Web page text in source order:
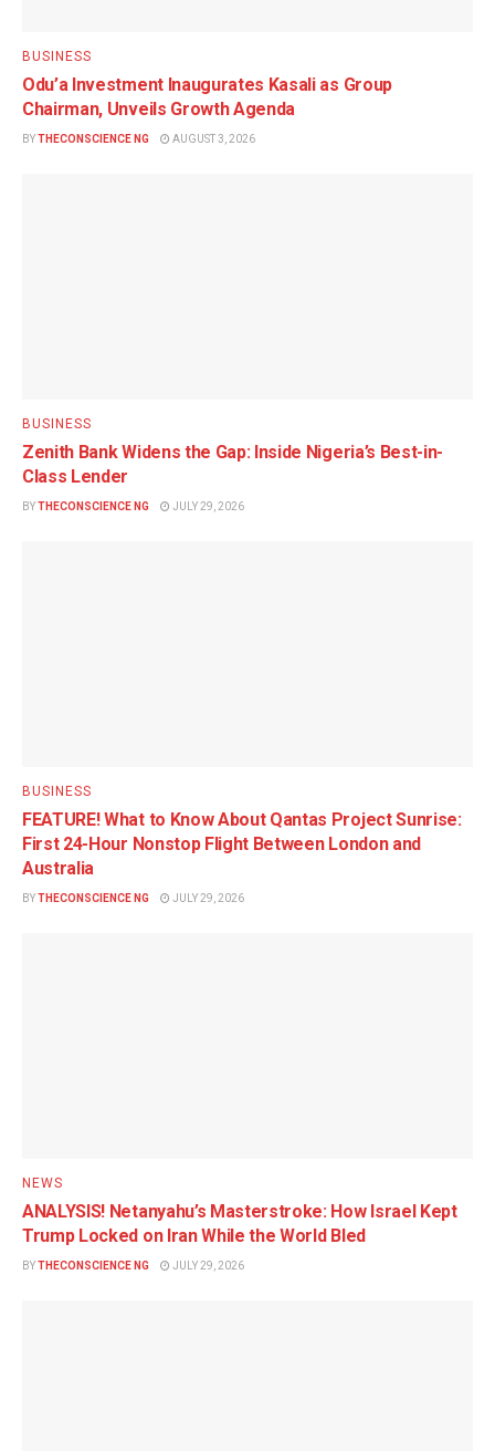
BUSINESS
Odu’a Investment Inaugurates Kasali as Group
Chairman, Unveils Growth Agenda
BYTHECONSCIENCE NG AUGUST 3, 2026
BUSINESS
Zenith Bank Widens the Gap: Inside Nigeria’s Best-in-
Class Lender
BYTHECONSCIENCE NG JULY 29, 2026
BUSINESS
FEATURE! What to Know About Qantas Project Sunrise:
First 24-Hour Nonstop Flight Between London and
Australia
BYTHECONSCIENCE NG JULY 29, 2026
NEWS
ANALYSIS! Netanyahu’s Masterstroke: How Israel Kept
Trump Locked on Iran While the World Bled
BYTHECONSCIENCE NG JULY 29, 2026